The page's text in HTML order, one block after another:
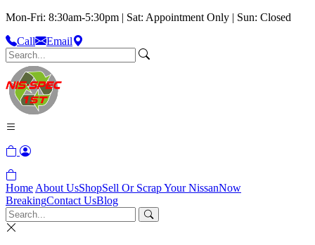
Mon-Fri: 8:30am-5:30pm | Sat: Appointment Only | Sun: Closed
Call
Email
Home About UsShopSell Or Scrap Your NissanNow
BreakingContact UsBlog